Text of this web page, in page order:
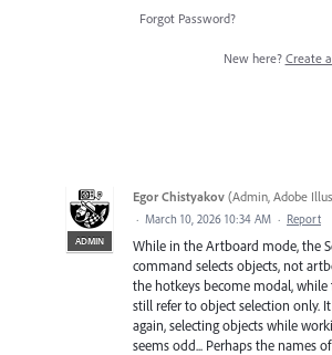
Forgot Password?
New here? Create
ADMIN
Egor Chistyakov (Admin, Adobe
· March 10, 2026 10:34 AM · Report
While in the Artboard mode, the
command selects objects, not
the hotkeys become modal,
still refer to object selection only.
again, selecting objects while
seems odd... Perhaps the names